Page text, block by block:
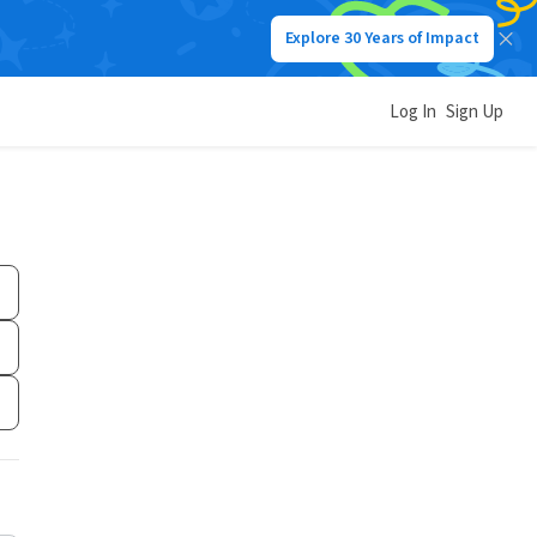
Explore 30 Years of Impact
Log In Sign Up